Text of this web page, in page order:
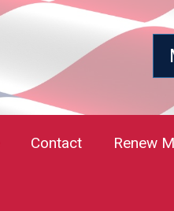
Contact Renew